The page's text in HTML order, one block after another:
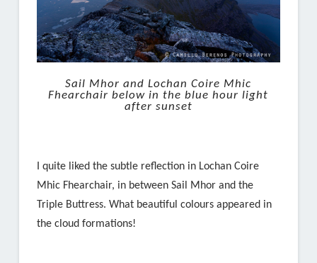
Sail Mhor and Lochan Coire Mhic
Fhearchair below in the blue hour light
after sunset
I quite liked the subtle reflection in Lochan Coire
Mhic Fhearchair, in between Sail Mhor and the
Triple Buttress. What beautiful colours appeared in
the cloud formations!